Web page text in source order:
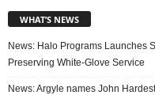
WHAT’S NEWS
News: Halo Programs Launches
Preserving White-Glove Service
News: Argyle names John